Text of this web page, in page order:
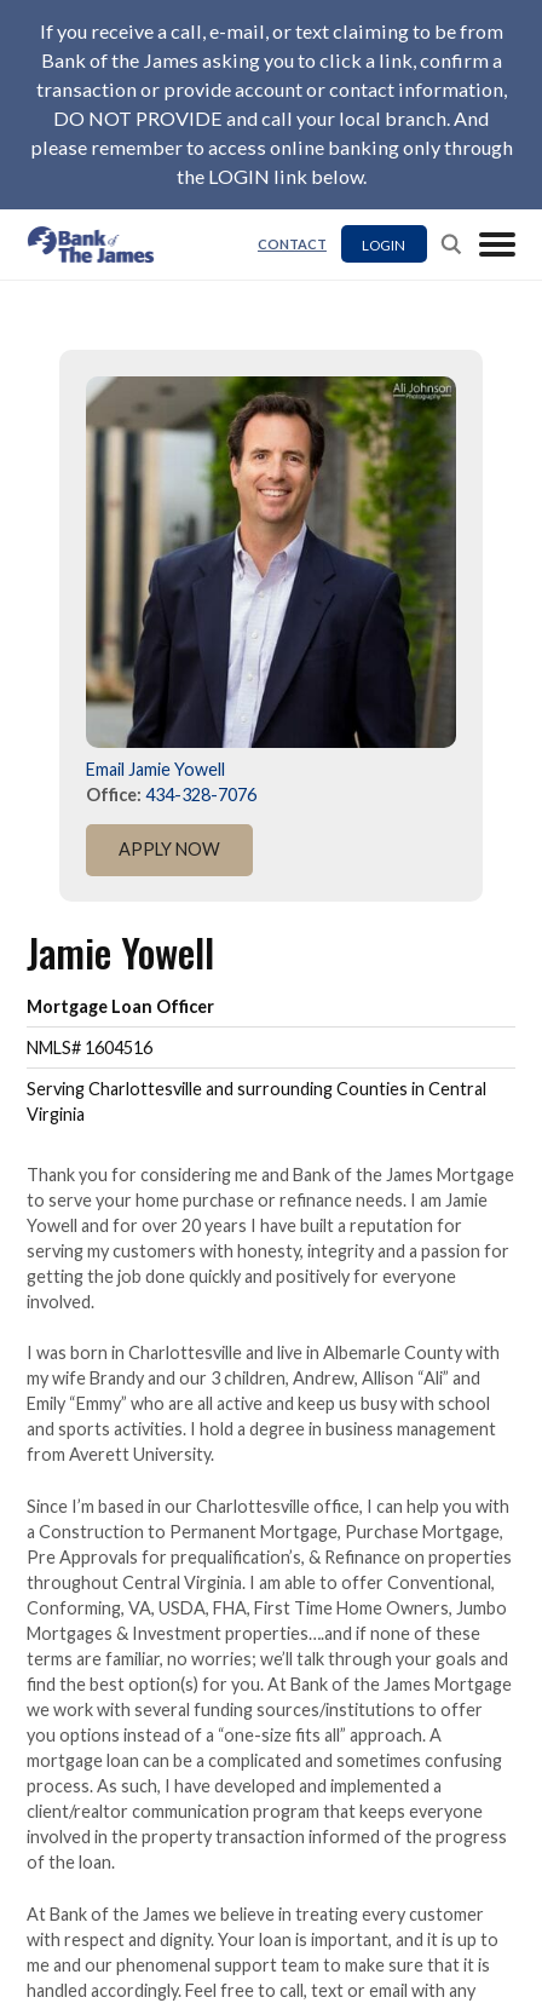
If you receive a call, e-mail, or text claiming to be from
Bank of the James asking you to click a link, confirm a
transaction or provide account or contact information,
DO NOT PROVIDE and call your local branch. And
please remember to access online banking only through
the LOGIN link below.
CONTACT LOGIN
Email Jamie Yowell
Office: 434-328-7076
APPLY NOW
Jamie Yowell
Mortgage Loan Officer
NMLS# 1604516
Serving Charlottesville and surrounding Counties in Central
Virginia
Thank you for considering me and Bank of the James Mortgage
to serve your home purchase or refinance needs. I am Jamie
Yowell and for over 20 years I have built a reputation for
serving my customers with honesty, integrity and a passion for
getting the job done quickly and positively for everyone
involved.
I was born in Charlottesville and live in Albemarle County with
my wife Brandy and our 3 children, Andrew, Allison “Ali” and
Emily “Emmy” who are all active and keep us busy with school
and sports activities. I hold a degree in business management
from Averett University.
Since I’m based in our Charlottesville office, I can help you with
a Construction to Permanent Mortgage, Purchase Mortgage,
Pre Approvals for prequalification’s, & Refinance on properties
throughout Central Virginia. I am able to offer Conventional,
Conforming, VA, USDA, FHA, First Time Home Owners, Jumbo
Mortgages & Investment properties….and if none of these
terms are familiar, no worries; we’ll talk through your goals and
find the best option(s) for you. At Bank of the James Mortgage
we work with several funding sources/institutions to offer
you options instead of a “one-size fits all” approach. A
mortgage loan can be a complicated and sometimes confusing
process. As such, I have developed and implemented a
client/realtor communication program that keeps everyone
involved in the property transaction informed of the progress
of the loan.
At Bank of the James we believe in treating every customer
with respect and dignity. Your loan is important, and it is up to
me and our phenomenal support team to make sure that it is
handled accordingly. Feel free to call, text or email with any